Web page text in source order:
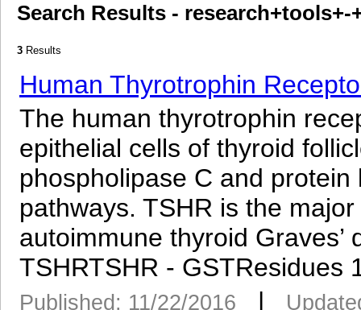
Search Results -
3 Results
Human Thyrotrophin
The human thyrotrophin
epithelial cells of thyroid
phospholipase C and
pathways. TSHR is the
autoimmune thyroid
TSHRTSHR - GSTResidues
Published: 11/22/2016 |